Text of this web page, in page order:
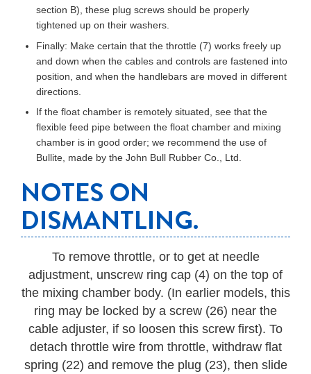
section B), these plug screws should be properly
tightened up on their washers.
Finally: Make certain that the throttle (7) works freely up
and down when the cables and controls are fastened into
position, and when the handlebars are moved in different
directions.
If the float chamber is remotely situated, see that the
flexible feed pipe between the float chamber and mixing
chamber is in good order; we recommend the use of
Bullite, made by the John Bull Rubber Co., Ltd.
NOTES ON
DISMANTLING.
To remove throttle, or to get at needle
adjustment, unscrew ring cap (4) on the top of
the mixing chamber body. (In earlier models, this
ring may be locked by a screw (26) near the
cable adjuster, if so loosen this screw first). To
detach throttle wire from throttle, withdraw flat
spring (22) and remove the plug (23), then slide